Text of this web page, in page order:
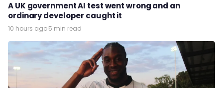
A UK government AI test went wrong and an
ordinary developer caught it
10 hours ago·5 min read